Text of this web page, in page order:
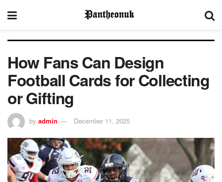
How Fans Can Design
Football Cards for Collecting
or Gifting
by admin December 11, 2025